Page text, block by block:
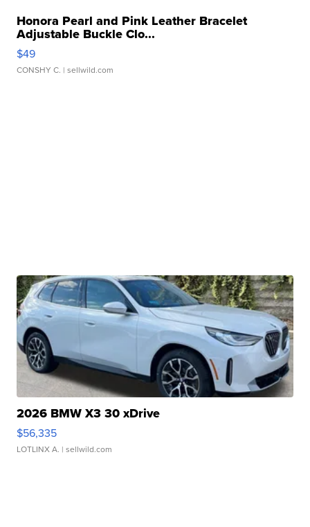
Honora Pearl and Pink Leather Bracelet
Adjustable Buckle Clo...
$49
CONSHY C. | sellwild.com
2026 BMW X3 30 xDrive
$56,335
LOTLINX A. | sellwild.com